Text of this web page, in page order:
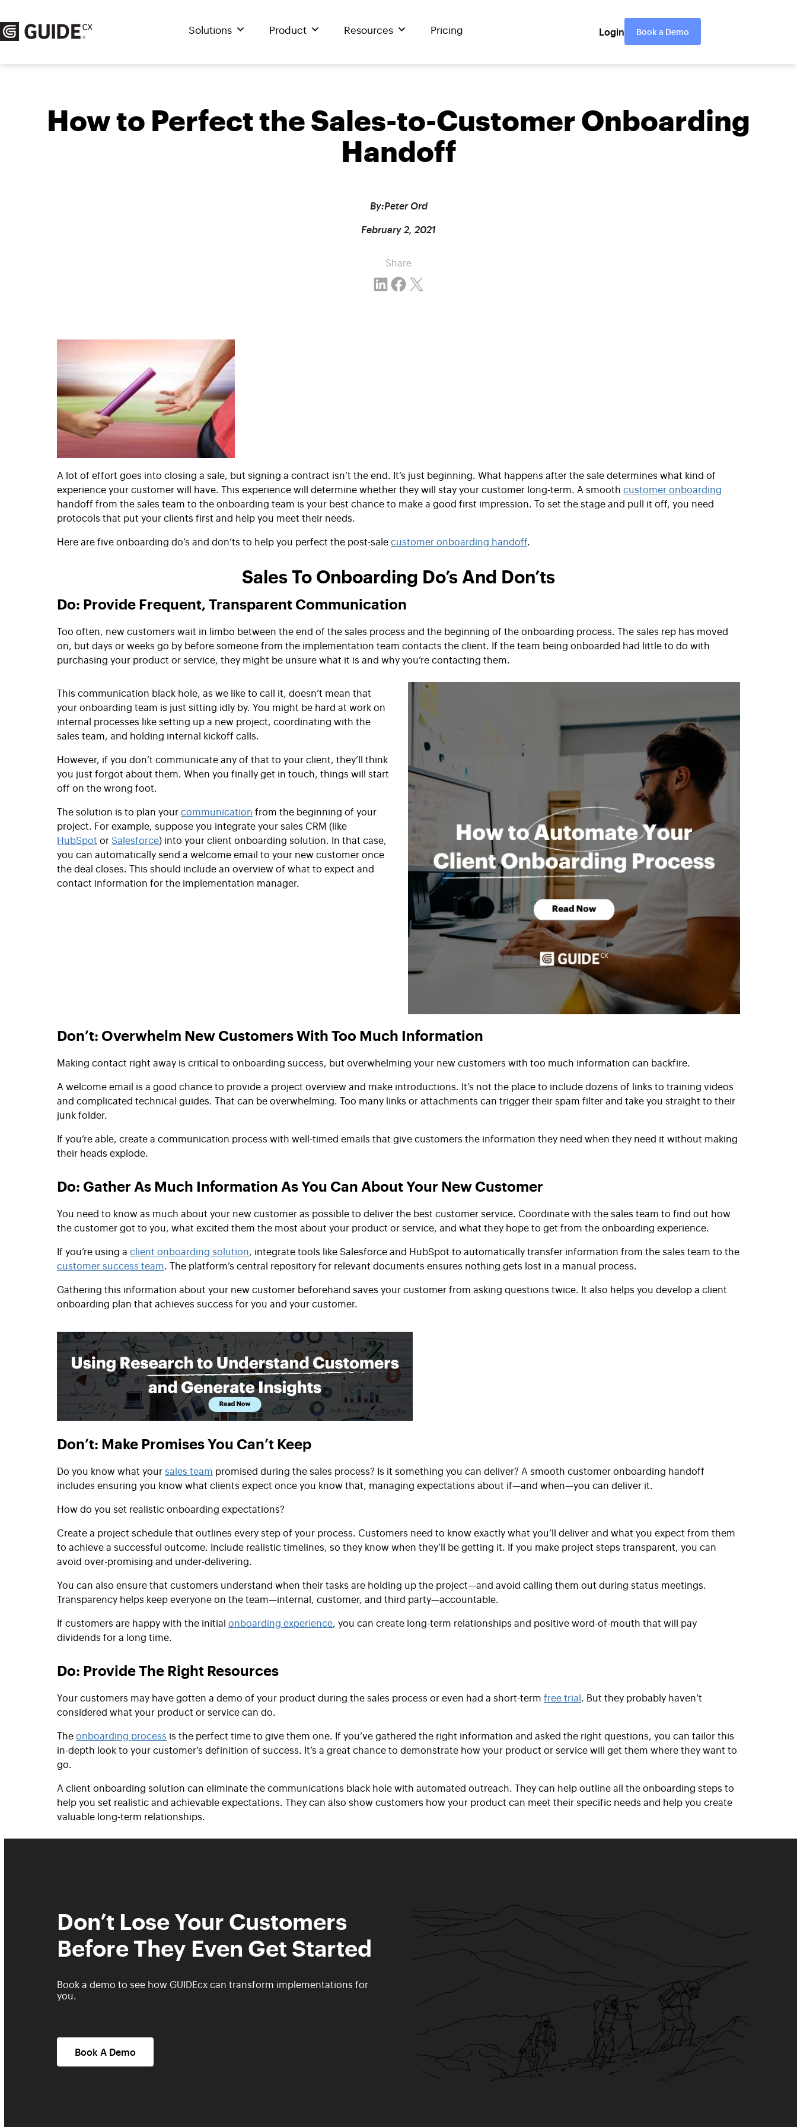
to
content
Solutions Product Resources Pricing Login Book a Demo
How to Perfect the Sales-to-Customer Onboarding
Handoff
By:Peter Ord
February 2, 2021
Share
Share on LinkedIn
Share on Facebook
Email this Page
A lot of effort goes into closing a sale, but signing a contract isn’t the end. It’s just beginning. What happens after the sale determines what kind of
experience your customer will have. This experience will determine whether they will stay your customer long-term. A smooth customer onboarding
handoff from the sales team to the onboarding team is your best chance to make a good first impression. To set the stage and pull it off, you need
protocols that put your clients first and help you meet their needs.
Here are five onboarding do’s and don’ts to help you perfect the post-salecustomer onboarding handoff.
Sales To Onboarding Do’s And Don’ts
Do: Provide Frequent, Transparent Communication
Too often, new customers wait in limbo between the end of the sales process and the beginning of the onboarding process. The sales rep has moved
on, but days or weeks go by before someone from the implementation team contacts the client. If the team being onboarded had little to do with
purchasing your product or service, they might be unsure what it is and why you’re contacting them.
This communication black hole, as we like to call it, doesn’t mean that
your onboarding team is just sitting idly by. You might be hard at work on
internal processes like setting up a new project, coordinating with the
sales team, and holding internal kickoff calls.
However, if you don’t communicate any of that to your client, they’ll think
you just forgot about them. When you finally get in touch, things will start
off on the wrong foot.
The solution is to plan yourcommunication from the beginning of your
project. For example, suppose you integrate your sales CRM (like
HubSpot orSalesforce) into your client onboarding solution. In that case,
you can automatically send a welcome email to your new customer once
the deal closes. This should include an overview of what to expect and
contact information for the implementation manager.
Don’t: Overwhelm New Customers With Too Much Information
Making contact right away is critical to onboarding success, but overwhelming your new customers with too much information can backfire.
A welcome email is a good chance to provide a project overview and make introductions. It’s not the place to include dozens of links to training videos
and complicated technical guides. That can be overwhelming. Too many links or attachments can trigger their spam filter and take you straight to their
junk folder.
If you’re able, create a communication process with well-timed emails that give customers the information they need when they need it without making
their heads explode.
Do: Gather As Much Information As You Can About Your New Customer
You need to know as much about your new customer as possible to deliver the best customer service. Coordinate with the sales team to find out how
the customer got to you, what excited them the most about your product or service, and what they hope to get from the onboarding experience.
If you’re using a client onboarding solution, integrate tools like Salesforce and HubSpot to automatically transfer information from the sales team to the
customer success team. The platform’s central repository for relevant documents ensures nothing gets lost in a manual process.
Gathering this information about your new customer beforehand saves your customer from asking questions twice. It also helps you develop a client
onboarding plan that achieves success for you and your customer.
Don’t: Make Promises You Can’t Keep
Do you know what yoursales team promised during the sales process? Is it something you can deliver? A smooth customer onboarding handoff
includes ensuring you know what clients expect once you know that, managing expectations about if—and when—you can deliver it.
How do you set realistic onboarding expectations?
Create a project schedule that outlines every step of your process. Customers need to know exactly what you’ll deliver and what you expect from them
to achieve a successful outcome. Include realistic timelines, so they know when they’ll be getting it. If you make project steps transparent, you can
avoid over-promising and under-delivering.
You can also ensure that customers understand when their tasks are holding up the project—and avoid calling them out during status meetings.
Transparency helps keep everyone on the team—internal, customer, and third party—accountable.
If customers are happy with the initial onboarding experience, you can create long-term relationships and positive word-of-mouth that will pay
dividends for a long time.
Do: Provide The Right Resources
Your customers may have gotten a demo of your product during the sales process or even had a short-term free trial. But they probably haven’t
considered what your product or service can do.
Theonboarding process is the perfect time to give them one. If you’ve gathered the right information and asked the right questions, you can tailor this
in-depth look to your customer’s definition of success. It’s a great chance to demonstrate how your product or service will get them where they want to
go.
A client onboarding solution can eliminate the communications black hole with automated outreach. They can help outline all the onboarding steps to
help you set realistic and achievable expectations. They can also show customers how your product can meet their specific needs and help you create
valuable long-term relationships.
Don’t Lose Your Customers
Before They Even Get Started
Book a demo to see how GUIDEcx can transform implementations for
you.
Book A Demo